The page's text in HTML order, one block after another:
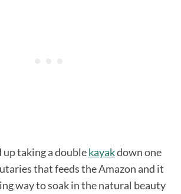
up taking a doublekayakdown one
that feeds the Amazon and it
way to soak in the natural beauty